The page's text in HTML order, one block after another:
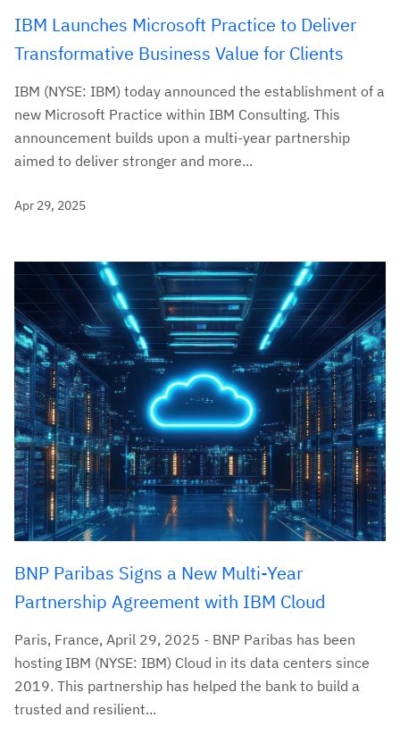
IBM Launches Microsoft Practice to Deliver
Transformative Business Value for Clients
IBM (NYSE: IBM) today announced the establishment of a
new Microsoft Practice within IBM Consulting. This
announcement builds upon a multi-year partnership
aimed to deliver stronger and more...
Apr 29, 2025
BNP Paribas Signs a New Multi-Year
Partnership Agreement with IBM Cloud
Paris, France, April 29, 2025 - BNP Paribas has been
hosting IBM (NYSE: IBM) Cloud in its data centers since
2019. This partnership has helped the bank to build a
trusted and resilient...